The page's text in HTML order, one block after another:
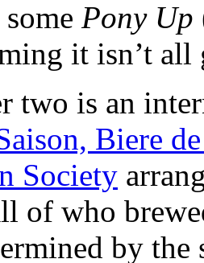
Pony Up
it isn’t all
two is an
Biere
Society
of who
by